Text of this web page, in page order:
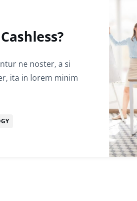
ne noster, a si
ita in lorem minim